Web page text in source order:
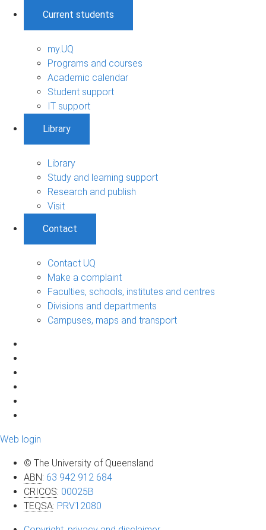
Current students
my.UQ
Programs and courses
Academic calendar
Student support
IT support
Library
Library
Study and learning support
Research and publish
Visit
Contact
Contact UQ
Make a complaint
Faculties, schools, institutes and centres
Divisions and departments
Campuses, maps and transport
Web login
© The University of Queensland
ABN: 63 942 912 684
CRICOS: 00025B
TEQSA: PRV12080